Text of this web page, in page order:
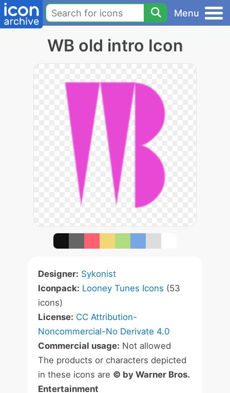
Menu
WB old intro Icon
Designer: Sykonist
Iconpack: Looney Tunes Icons (53
icons)
License: CC Attribution-
Noncommercial-No Derivate 4.0
Commercial usage: Not allowed
The products or characters depicted
in these icons are © by Warner Bros.
Entertainment